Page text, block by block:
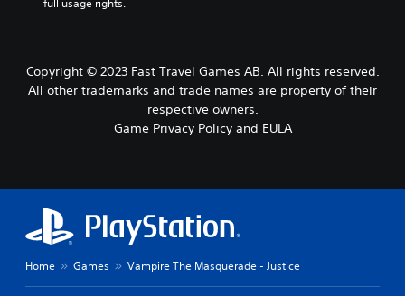
full usage rights.
Copyright © 2023 Fast Travel Games AB. All rights reserved.
All other trademarks and trade names are property of their
respective owners.
Game Privacy Policy and EULA
Home Games Vampire The Masquerade - Justice